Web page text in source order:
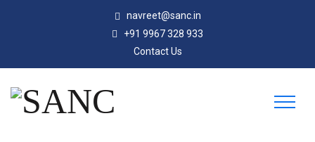
navreet@sanc.in
+91 9967 328 933
Contact Us